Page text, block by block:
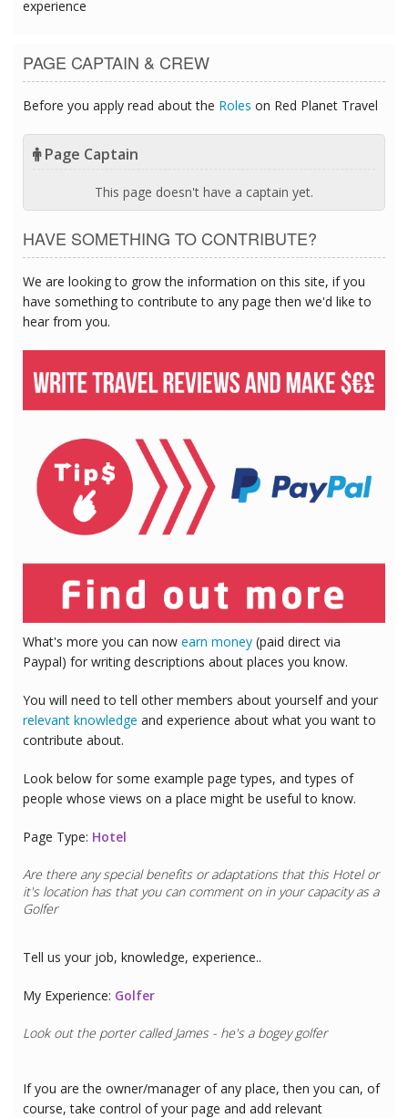
experience
PAGE CAPTAIN & CREW
Before you apply read about the Roles on Red Planet Travel
Page Captain
This page doesn't have a captain yet.
HAVE SOMETHING TO CONTRIBUTE?
We are looking to grow the information on this site, if you
have something to contribute to any page then we'd like to
hear from you.
What's more you can now earn money (paid direct via
Paypal) for writing descriptions about places you know.
You will need to tell other members about yourself and your
relevant knowledge and experience about what you want to
contribute about.
Look below for some example page types, and types of
people whose views on a place might be useful to know.
Page Type: Hotel
Are there any special benefits or adaptations that this Hotelor
it's location has that you can comment on in your capacity as a
Golfer
Tell us your job, knowledge, experience..
My Experience: Golfer
Look out the porter called James - he's a bogey golfer
If you are the owner/manager of any place, then you can, of
course, take control of your page and add relevant